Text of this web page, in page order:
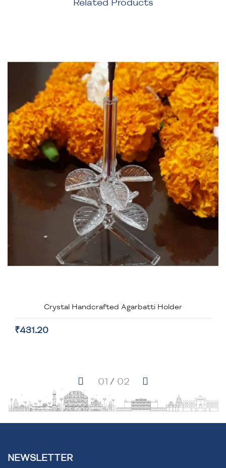
Crystal Handcrafted Agarbatti Holder
₹431.20
NEWSLETTER